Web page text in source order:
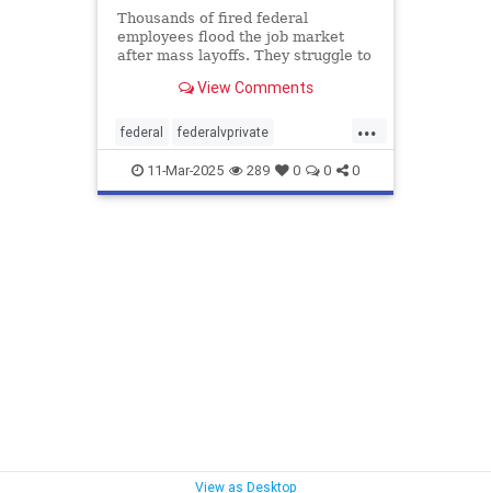
Thousands of fired federal
employees flood the job market
after mass layoffs. They struggle to
unexpected unexpected challenges.
View Comments
...
federal federalvprivate
federalworkers
11-Mar-2025 289 0 0 0
View as Desktop